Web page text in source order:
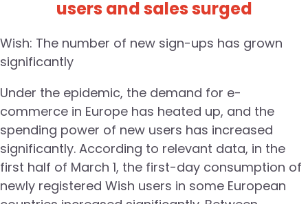
users and sales surged
Wish: The number of new sign-ups has grown
significantly
Under the epidemic, the demand for e-
commerce in Europe has heated up, and the
spending power of new users has increased
significantly. According to relevant data, in the
first half of March 1, the first-day consumption of
newly registered Wish users in some European